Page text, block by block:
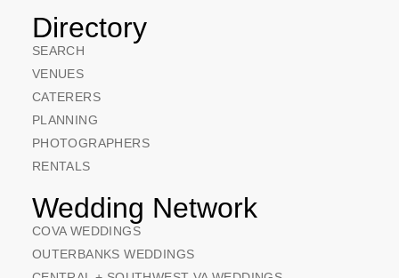
Directory
SEARCH
VENUES
CATERERS
PLANNING
PHOTOGRAPHERS
RENTALS
Wedding Network
COVA WEDDINGS
OUTERBANKS WEDDINGS